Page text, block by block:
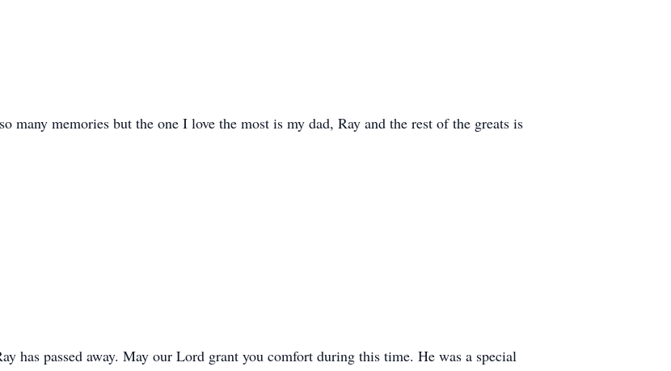
memories but the one I love the most is my dad, Ray and the rest of the greats is
has passed away. May our Lord grant you comfort during this time. He was a special